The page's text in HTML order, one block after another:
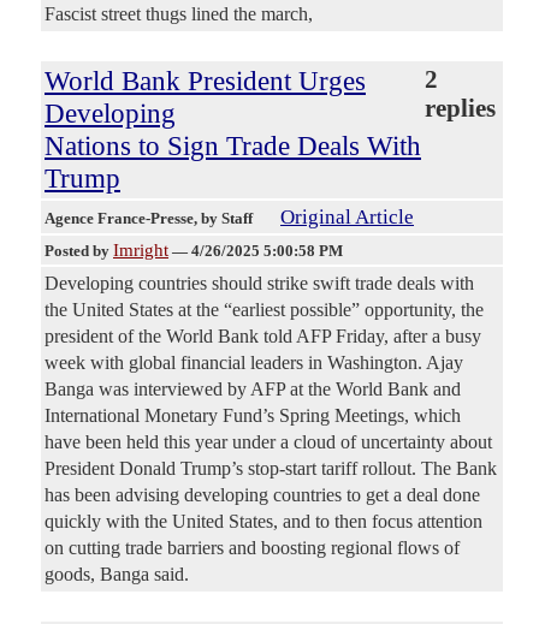
Fascist street thugs lined the march,
World Bank President Urges
Developing
Nations to Sign Trade Deals With
Trump
2
replies
Agence France-Presse, by Staff Original Article
Posted by Imright — 4/26/2025 5:00:58 PM
Developing countries should strike swift trade deals with
the United States at the “earliest possible” opportunity, the
president of the World Bank told AFP Friday, after a busy
week with global financial leaders in Washington. Ajay
Banga was interviewed by AFP at the World Bank and
International Monetary Fund’s Spring Meetings, which
have been held this year under a cloud of uncertainty about
President Donald Trump’s stop-start tariff rollout. The Bank
has been advising developing countries to get a deal done
quickly with the United States, and to then focus attention
on cutting trade barriers and boosting regional flows of
goods, Banga said.